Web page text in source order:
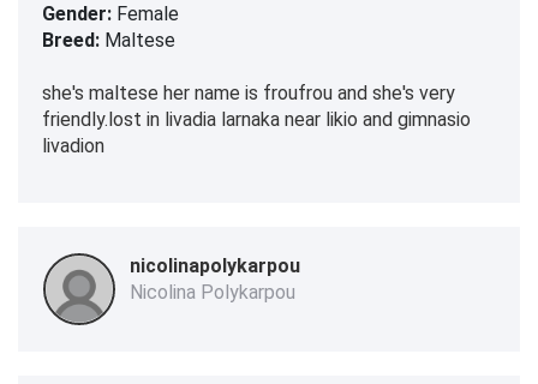
Gender: Female
Breed: Maltese
she's maltese her name is froufrou and she's very
friendly.lost in livadia larnaka near likio and gimnasio
livadion
nicolinapolykarpou
Nicolina Polykarpou